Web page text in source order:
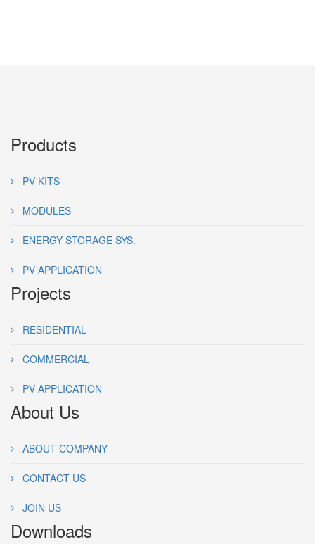
Products
PV KITS
MODULES
ENERGY STORAGE SYS.
PV APPLICATION
Projects
RESIDENTIAL
COMMERCIAL
PV APPLICATION
About Us
ABOUT COMPANY
CONTACT US
JOIN US
Downloads